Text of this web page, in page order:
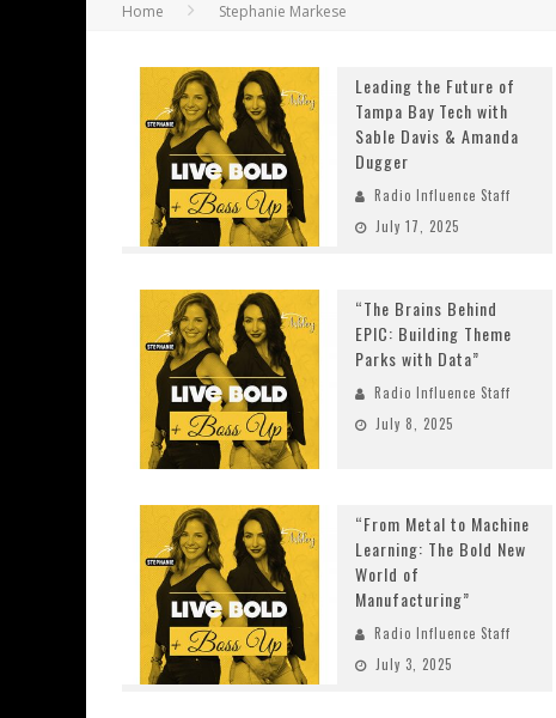
Home Stephanie Markese
Leading the Future of
Tampa Bay Tech with
Sable Davis & Amanda
Dugger
Radio Influence Staff
July 17, 2025
“The Brains Behind
EPIC: Building Theme
Parks with Data”
Radio Influence Staff
July 8, 2025
“From Metal to Machine
Learning: The Bold New
World of
Manufacturing”
Radio Influence Staff
July 3, 2025